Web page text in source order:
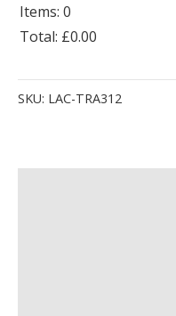
Items: 0
Total: £0.00
Items.
SKU: LAC-TRA312